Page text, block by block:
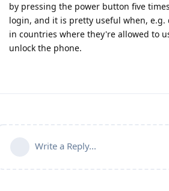
by pressing the power button five
login, and it is pretty useful when,
in countries where they're allowed to
unlock the phone.
Write a Reply...